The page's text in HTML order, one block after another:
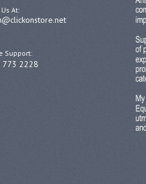
At:
Support:
773 2228